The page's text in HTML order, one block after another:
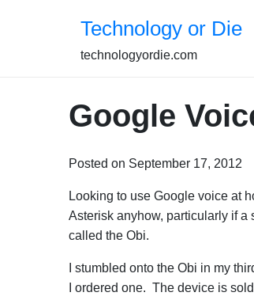
Technology or Die
technologyordie.com
Google
Posted on September 17, 2012
Looking to use Google voice at
Asterisk anyhow, particularly if
called the Obi.
I stumbled onto the Obi in my
I ordered one. The device is